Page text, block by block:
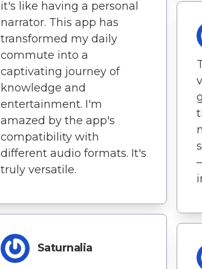
it's like having a personal
narrator. This app has
transformed my daily
commute into a
captivating journey of
knowledge and
entertainment. I'm
amazed by the app's
compatibility with
different audio formats. It's
truly versatile.
Saturnalia